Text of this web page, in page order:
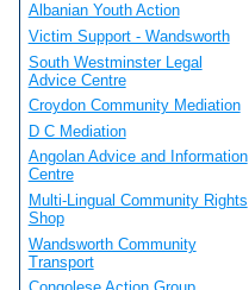
Albanian Youth Action
Victim Support - Wandsworth
South Westminster Legal
Advice Centre
Croydon Community Mediation
D C Mediation
Angolan Advice and Information
Centre
Multi-Lingual Community Rights
Shop
Wandsworth Community
Transport